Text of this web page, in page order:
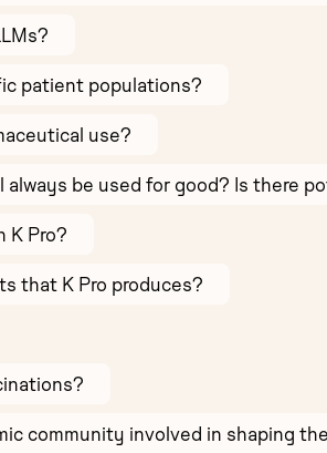
patient populations?
use?
always be used for good? Is there
K Pro?
that K Pro produces?
community involved in shaping